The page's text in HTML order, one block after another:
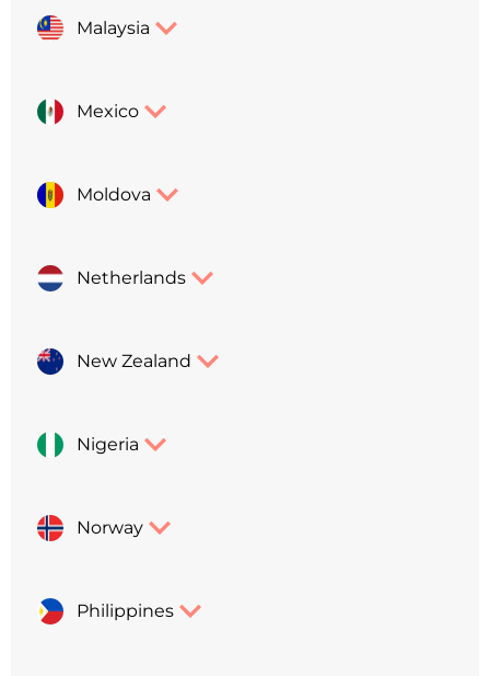
Malaysia
Mexico
Moldova
Netherlands
New Zealand
Nigeria
Norway
Philippines